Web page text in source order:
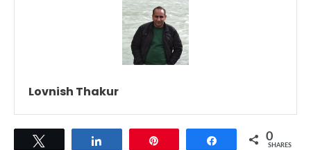
Lovnish Thakur
Share 0
SHARES